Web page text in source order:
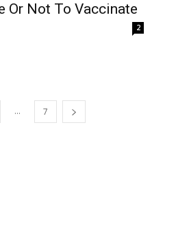
Or Not To Vaccinate
2
... 7